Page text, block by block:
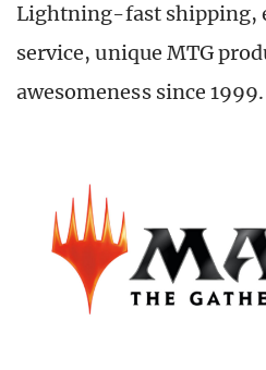
Lightning-fast shipping,
service, unique MTG
awesomeness since 1999.